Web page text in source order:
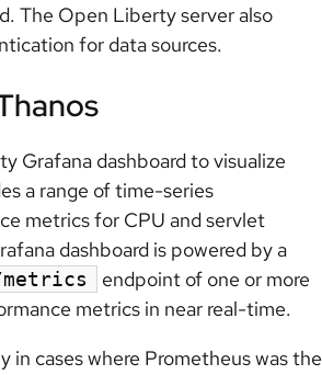
The Open Liberty server also
for data sources.
Grafana dashboard to visualize
a range of time-series
metrics for CPU and servlet
dashboard is powered by a
endpoint of one or more
metrics in near real-time.
cases where Prometheus was the